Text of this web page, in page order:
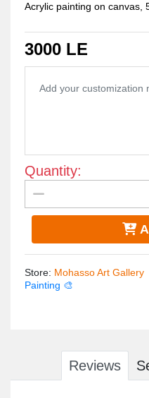
Acrylic painting on canvas,
3000 LE
Quantity:
Store: Mohasso Art Gallery
Painting 🎨
Reviews